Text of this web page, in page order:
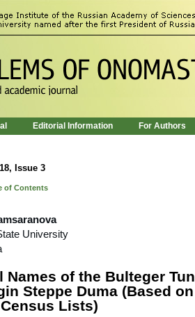
Editorial Information For Authors
Issue 3
of Contents
University
Names of the Bulteger
Steppe Duma (Based
Lists)